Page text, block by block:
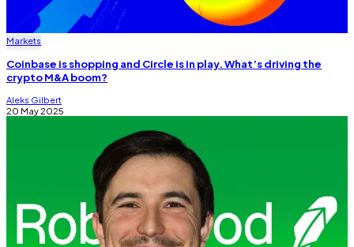
Markets
Coinbase is shopping and Circle is in play. What’s driving the
crypto M&A boom?
Aleks Gilbert
20 May 2025